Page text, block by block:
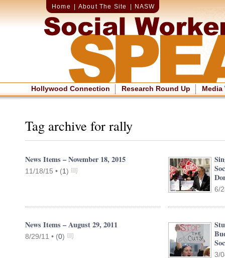
Home About The Site NASW
Hollywood Connection Research Round Up Media
Tag archive for rally
News Items – November 18, 2015
11/18/15 • (1)
6/
News Items – August 29, 2011
8/29/11 • (0)
3/